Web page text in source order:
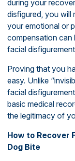
during your
disfigured, you will
your emotional or
compensation can
facial
Proving that you
easy. Unlike
facial
basic medical
the legitimacy of
How to Recover
Dog Bite